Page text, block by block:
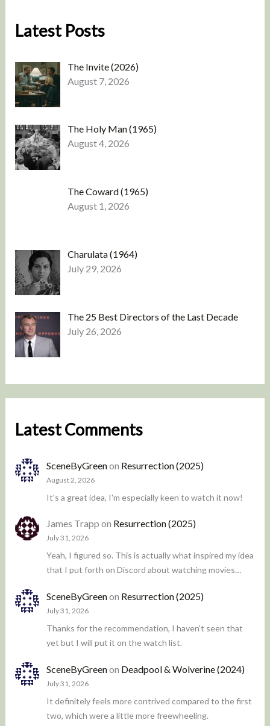
Latest Posts
The Invite (2026)
August 7, 2026
The Holy Man (1965)
August 4, 2026
The Coward (1965)
August 1, 2026
Charulata (1964)
July 29, 2026
The 25 Best Directors of the Last Decade
July 26, 2026
Latest Comments
SceneByGreenon Resurrection (2025)
August 2, 2026
It's a great idea, I'm especially keen to watch it now!
James Trapp on Resurrection (2025)
July 31, 2026
Yeah, I figured so. This is actually what inspired my idea
that I put forth on Discord about watching movies…
SceneByGreenon Resurrection (2025)
July 31, 2026
Thanks for the recommendation, I haven't seen that
yet but I will put it on the watch list.
SceneByGreenon Deadpool & Wolverine (2024)
July 31, 2026
It definitely feels more contrived compared to the first
two, which were a little more freewheeling.